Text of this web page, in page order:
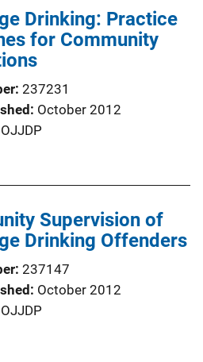
Drinking: Practice
for Community
237231
October 2012
OJJDP
Supervision of
Drinking Offenders
237147
October 2012
OJJDP